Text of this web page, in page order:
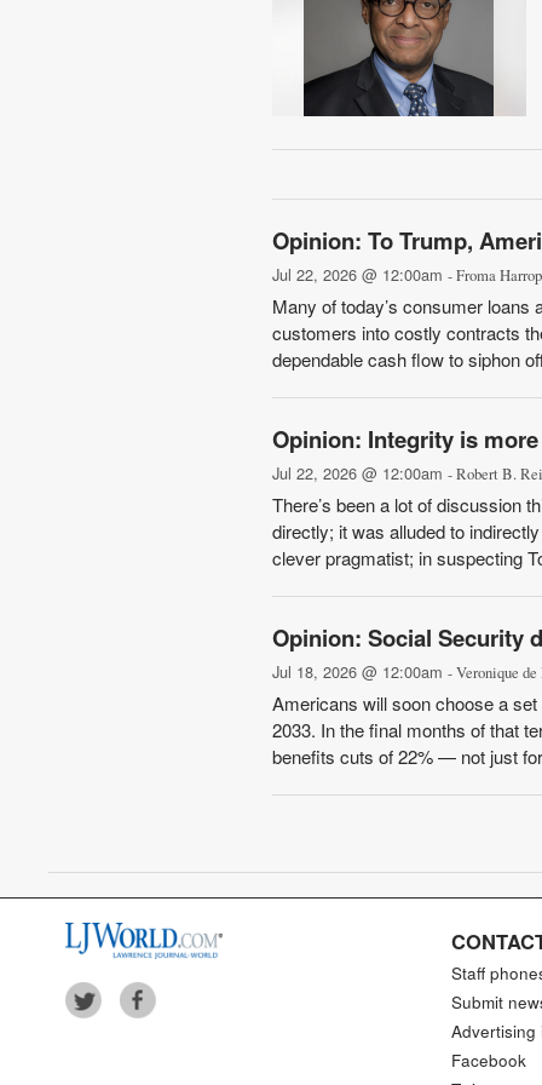
Opinion: To Trump,
Jul 22, 2026 @ 12:00am - Froma Harrop
Many of today’s consumer
customers into costly contracts
dependable cash flow to siphon
Opinion: Integrity is
Jul 22, 2026 @ 12:00am - Robert B.
There’s been a lot of discussion
directly; it was alluded to
clever pragmatist; in suspecting
Opinion: Social Security
Jul 18, 2026 @ 12:00am - Veronique de
Americans will soon choose a
2033. In the final months of that
benefits cuts of 22% — not just
Staff
Submit
Advertising
Facebook